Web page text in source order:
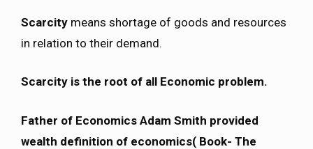
Scarcity means shortage of goods and resources
in relation to their demand.
Scarcity is the root of all Economic problem.
Father of Economics Adam Smith provided
wealth definition of economics( Book- The